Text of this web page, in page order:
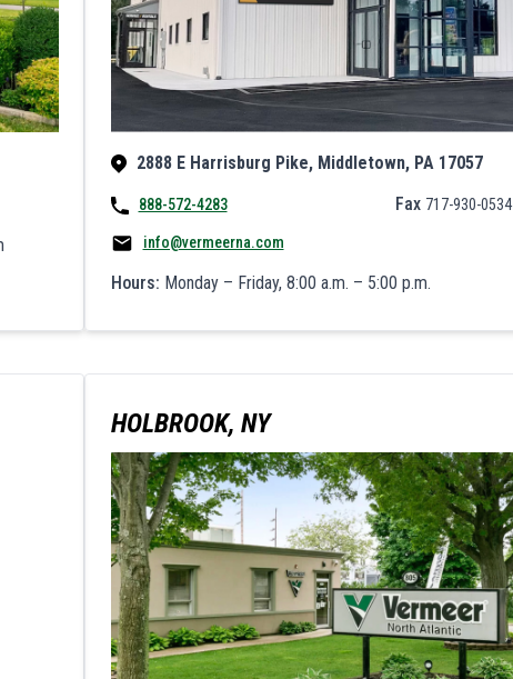
2888 E Harrisburg Pike, Middletown, PA 17057
888-572-4283 Fax 717-930-0534
info@vermeerna.com
Hours: Monday – Friday, 8:00 a.m. – 5:00 p.m.
HOLBROOK, NY